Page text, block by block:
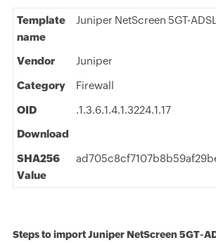
Template
name
Juniper NetScreen 5GT-
Vendor Juniper
Category Firewall
OID
.1.3.6.1.4.1.3224.1.17
Download
SHA256
Value
Steps to import Juniper NetScreen 5GT-